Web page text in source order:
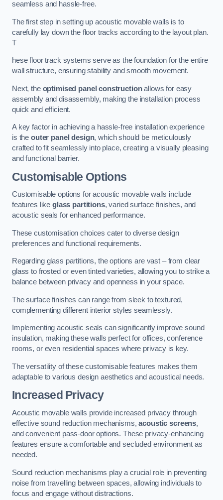
seamless and hassle-free.
The first step in setting up acoustic movable walls is to
carefully lay down the floor tracks according to the layout plan.
T
hese floor track systems serve as the foundation for the entire
wall structure, ensuring stability and smooth movement.
Next, the optimised panel constructionallows for easy
assembly and disassembly, making the installation process
quick and efficient.
A key factor in achieving a hassle-free installation experience
is the outer panel design, which should be meticulously
crafted to fit seamlessly into place, creating a visually pleasing
and functional barrier.
Customisable Options
Customisable options for acoustic movable walls include
features like glass partitions, varied surface finishes, and
acoustic seals for enhanced performance.
These customisation choices cater to diverse design
preferences and functional requirements.
Regarding glass partitions, the options are vast – from clear
glass to frosted or even tinted varieties, allowing you to strike a
balance between privacy and openness in your space.
The surface finishes can range from sleek to textured,
complementing different interior styles seamlessly.
Implementing acoustic seals can significantly improve sound
insulation, making these walls perfect for offices, conference
rooms, or even residential spaces where privacy is key.
The versatility of these customisable features makes them
adaptable to various design aesthetics and acoustical needs.
Increased Privacy
Acoustic movable walls provide increased privacy through
effective sound reduction mechanisms,acoustic screens,
and convenient pass-door options. These privacy-enhancing
features ensure a comfortable and secluded environment as
needed.
Sound reduction mechanisms play a crucial role in preventing
noise from travelling between spaces, allowing individuals to
focus and engage without distractions.